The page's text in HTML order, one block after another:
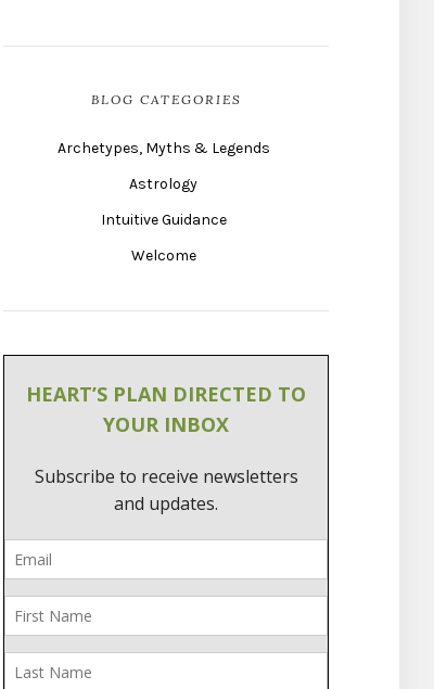
BLOG CATEGORIES
Archetypes, Myths & Legends
Astrology
Intuitive Guidance
Welcome